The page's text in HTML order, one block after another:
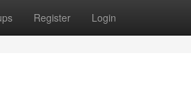
Register Login